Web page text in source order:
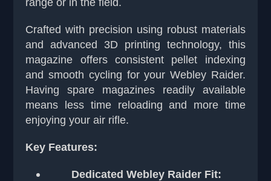
Crafted with precision using robust materials
and advanced 3D printing technology, this
magazine offers consistent pellet indexing
and smooth cycling for your Webley Raider.
Having spare magazines readily available
means less time reloading and more time
enjoying your air rifle.
Key Features:
Dedicated Webley Raider Fit: